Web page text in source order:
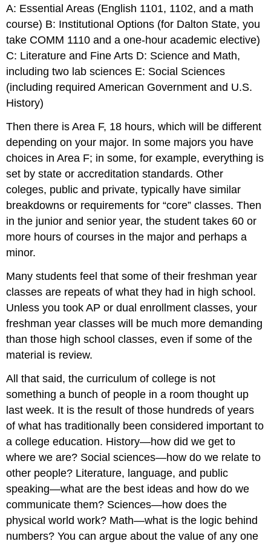
A: Essential Areas (English 1101, 1102, and a math
course) B: Institutional Options (for Dalton State, you
take COMM 1110 and a one-hour academic elective)
C: Literature and Fine Arts D: Science and Math,
including two lab sciences E: Social Sciences
(including required American Government and U.S.
History)
Then there is Area F, 18 hours, which will be different
depending on your major. In some majors you have
choices in Area F; in some, for example, everything is
set by state or accreditation standards. Other
coleges, public and private, typically have similar
breakdowns or requirements for “core” classes. Then
in the junior and senior year, the student takes 60 or
more hours of courses in the major and perhaps a
minor.
Many students feel that some of their freshman year
classes are repeats of what they had in high school.
Unless you took AP or dual enrollment classes, your
freshman year classes will be much more demanding
than those high school classes, even if some of the
material is review.
All that said, the curriculum of college is not
something a bunch of people in a room thought up
last week. It is the result of those hundreds of years
of what has traditionally been considered important to
a college education. History—how did we get to
where we are? Social sciences—how do we relate to
other people? Literature, language, and public
speaking—what are the best ideas and how do we
communicate them? Sciences—how does the
physical world work? Math—what is the logic behind
numbers? You can argue about the value of any one